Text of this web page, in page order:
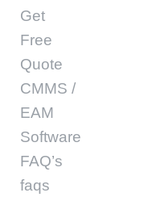
Get
Free
Quote
CMMS /
EAM
Software
FAQ’s
faqs